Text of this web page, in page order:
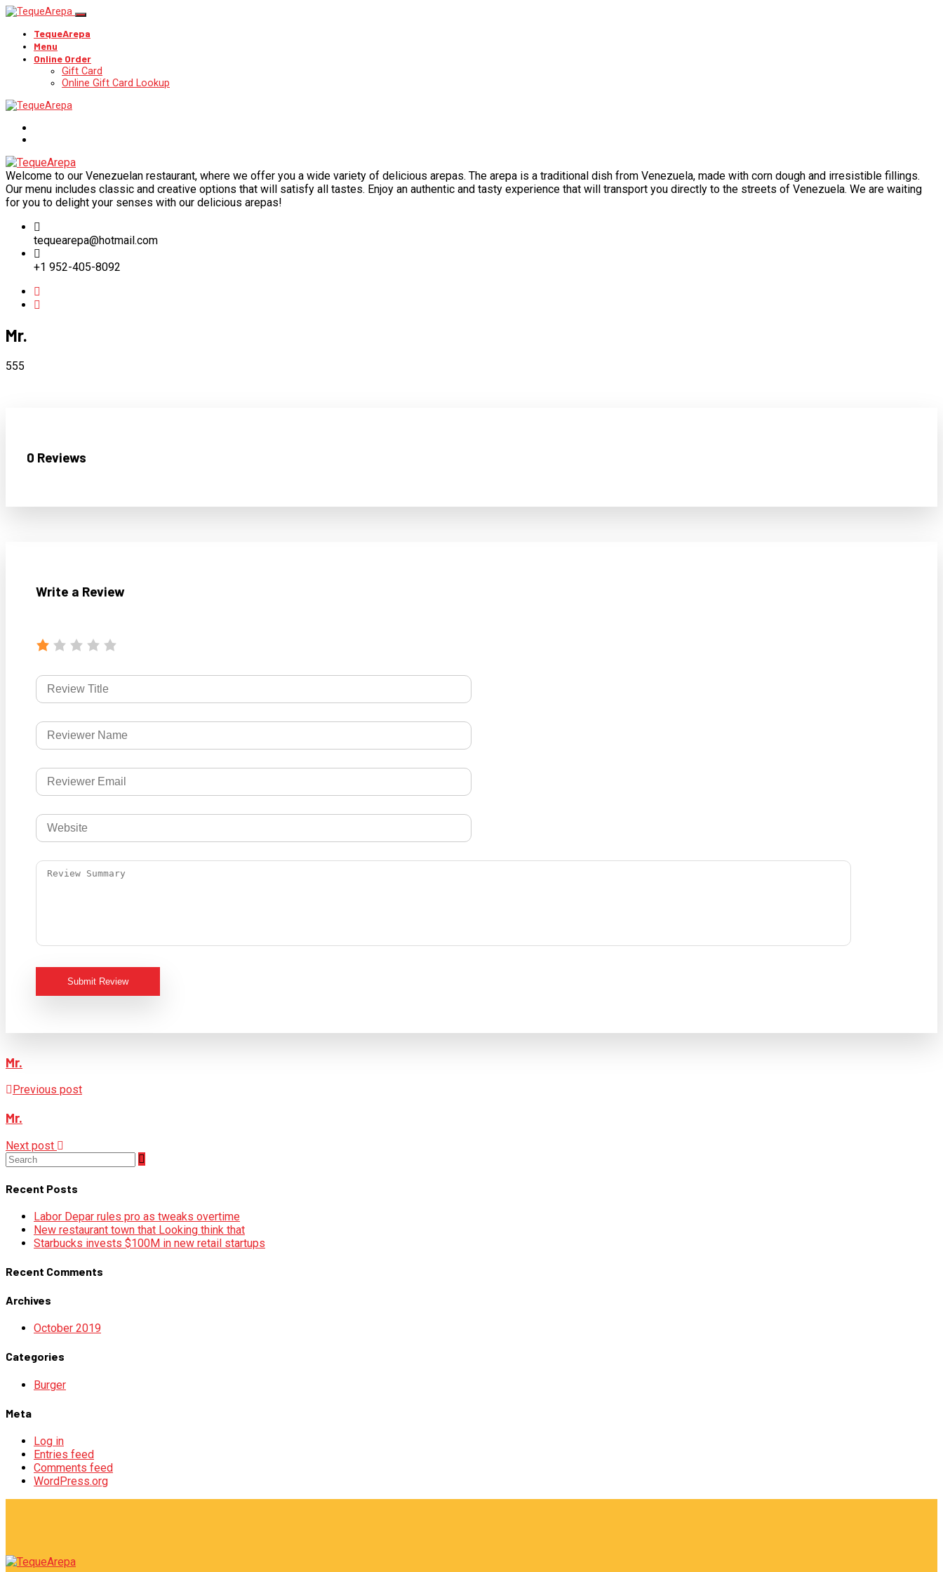
TequeArepa
Menu
Online Order
Gift Card
Online Gift Card Lookup
Welcome to our Venezuelan restaurant, where we offer you a wide variety of delicious arepas. The arepa is a traditional dish from Venezuela, made with corn dough and irresistible fillings.
Our menu includes classic and creative options that will satisfy all tastes. Enjoy an authentic and tasty experience that will transport you directly to the streets of Venezuela. We are waiting
for you to delight your senses with our delicious arepas!
tequearepa@hotmail.com
+1 952-405-8092
Mr.
555
0 Reviews
Write a Review
Submit Review
Mr.
Previous post
Mr.
Next post
Recent Posts
Labor Depar rules pro as tweaks overtime
New restaurant town that Looking think that
Starbucks invests $100M in new retail startups
Recent Comments
Archives
October 2019
Categories
Burger
Meta
Log in
Entries feed
Comments feed
WordPress.org